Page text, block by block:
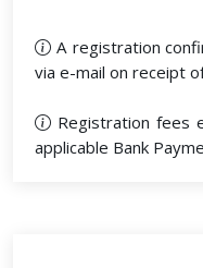
A registration
via e-mail on receipt
Registration fees
applicable Bank